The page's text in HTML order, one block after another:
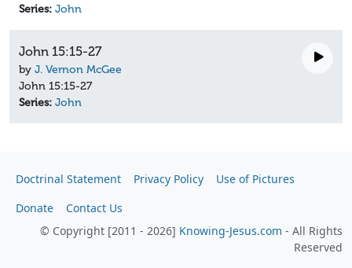
Series: John
John 15:15-27
by J. Vernon McGee
John 15:15-27
Series: John
Doctrinal Statement Privacy Policy
Use of Pictures
Donate
Contact Us
© Copyright [2011 - 2026] Knowing-Jesus.com - All Rights
Reserved